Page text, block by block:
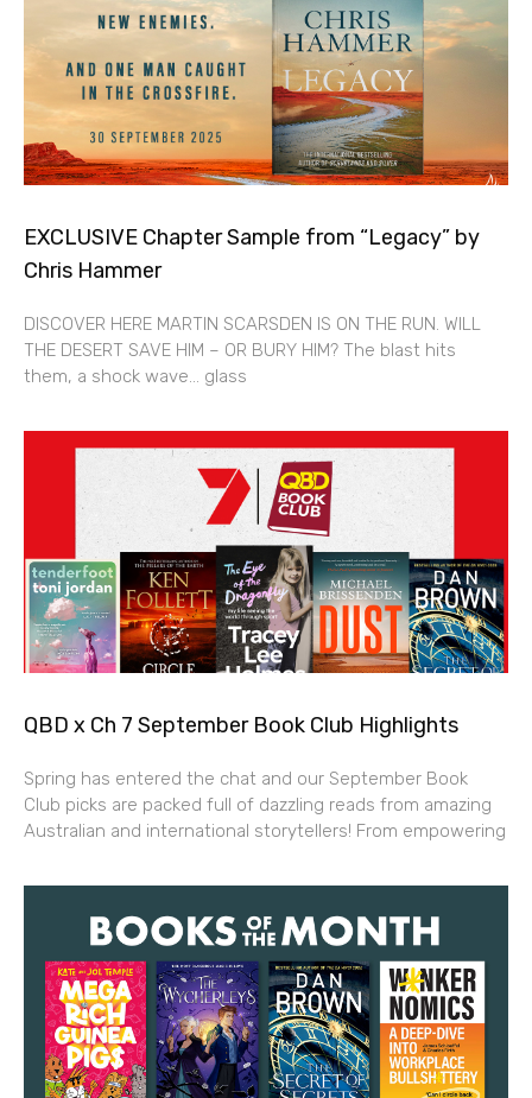
EXCLUSIVE Chapter Sample from “Legacy” by
Chris Hammer
DISCOVER HERE MARTIN SCARSDEN IS ON THE RUN. WILL
THE DESERT SAVE HIM – OR BURY HIM? The blast hits
them, a shock wave… glass
QBD x Ch 7 September Book Club Highlights
Spring has entered the chat and our September Book
Club picks are packed full of dazzling reads from amazing
Australian and international storytellers! From empowering